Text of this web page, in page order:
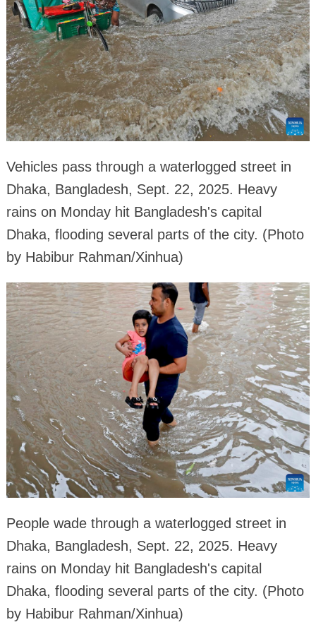
Vehicles pass through a waterlogged street in
Dhaka, Bangladesh, Sept. 22, 2025. Heavy
rains on Monday hit Bangladesh's capital
Dhaka, flooding several parts of the city. (Photo
by Habibur Rahman/Xinhua)
People wade through a waterlogged street in
Dhaka, Bangladesh, Sept. 22, 2025. Heavy
rains on Monday hit Bangladesh's capital
Dhaka, flooding several parts of the city. (Photo
by Habibur Rahman/Xinhua)